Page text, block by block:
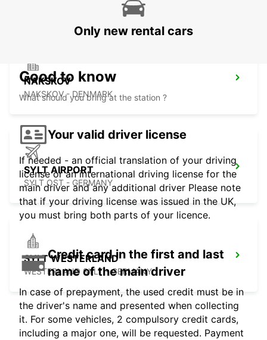
NAKSKOV
NAKSKOV - DENMARK
SYLT AIRPORT
SYLT OST - GERMANY
SYLT WESTERLAND
WESTERLAND SYLT - GERMANY
Only new rental cars
Good to know
What should you bring at the station ?
Your valid driver license
If needed - an official translation of your driving
license or an international driving license for the
main driver and any additional driver Please note
that if your driving license was issued in the UK,
you must bring both parts of your licence.
Credit card in the first and last
name of the main driver
In case of prepayment, the used credit must be in
the driver's name and presented when collecting
it. For some vehicles, 2 compulsory credit cards,
including a major one, will be requested. Payment